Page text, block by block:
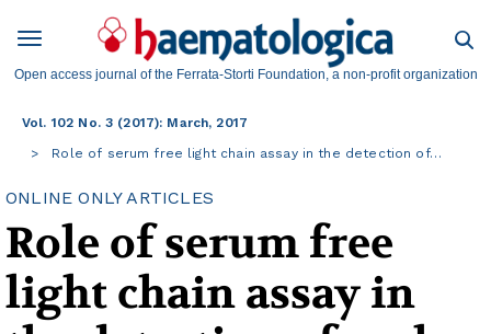
Open access journal of the Ferrata-Storti Foundation, a non-profit organization
Vol. 102 No. 3 (2017): March, 2017
Role of serum free light chain assay in the detection of…
ONLINE ONLY ARTICLES
Role of serum free
light chain assay in